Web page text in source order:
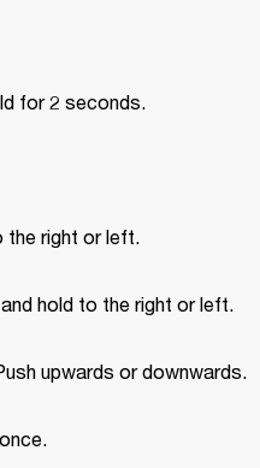
for 2 seconds.
the right or left.
hold to the right or left.
upwards or downwards.